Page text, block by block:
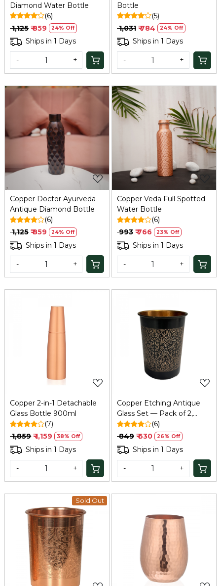
Diamond Water Bottle
(6)
₹ 1,125 ₹ 859 24% Off
Ships in 1 Days
- +
Bottle
(5)
₹ 1,031 ₹ 784 24% Off
Ships in 1 Days
- +
Loading...
Copper Doctor Ayurveda
Antique Diamond Bottle
(6)
₹ 1,125 ₹ 859 24% Off
Ships in 1 Days
- +
Loading...
Copper Veda Full Spotted
Water Bottle
(6)
₹ 993 ₹ 766 23% Off
Ships in 1 Days
- +
Loading...
Copper 2-in-1 Detachable
Glass Bottle 900ml
(7)
₹ 1,859 ₹ 1,159 38% Off
Ships in 1 Days
- +
Loading...
Copper Etching Antique
Glass Set — Pack of 2,
200ml, Elegant Tamba
Ayurvedic Glass
(6)
₹ 849 ₹ 630 26% Off
Ships in 1 Days
- +
Sold Out
Loading... Loading...